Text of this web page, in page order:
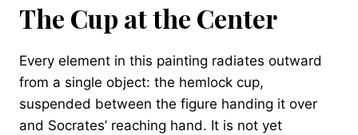
The Cup at the Center
Every element in this painting radiates outward
from a single object: the hemlock cup,
suspended between the figure handing it over
and Socrates’ reaching hand. It is not yet